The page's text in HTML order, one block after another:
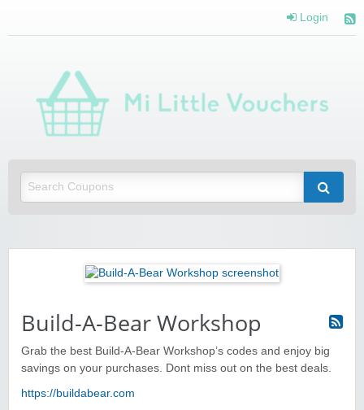
Login
Build-A-Bear Workshop
Grab the best Build-A-Bear Workshop’s codes and enjoy big
savings on your purchases. Dont miss out on the best deals.
https://buildabear.com